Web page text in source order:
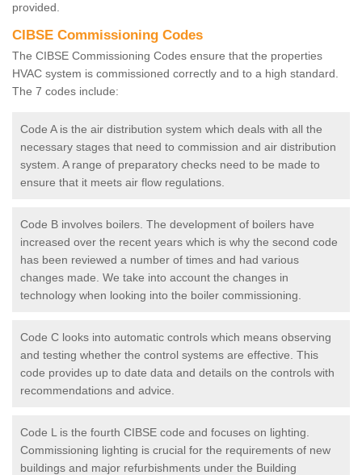
provided.
CIBSE Commissioning Codes
The CIBSE Commissioning Codes ensure that the properties
HVAC system is commissioned correctly and to a high standard.
The 7 codes include:
Code A is the air distribution system which deals with all the
necessary stages that need to commission and air distribution
system. A range of preparatory checks need to be made to
ensure that it meets air flow regulations.
Code B involves boilers. The development of boilers have
increased over the recent years which is why the second code
has been reviewed a number of times and had various
changes made. We take into account the changes in
technology when looking into the boiler commissioning.
Code C looks into automatic controls which means observing
and testing whether the control systems are effective. This
code provides up to date data and details on the controls with
recommendations and advice.
Code L is the fourth CIBSE code and focuses on lighting.
Commissioning lighting is crucial for the requirements of new
buildings and major refurbishments under the Building